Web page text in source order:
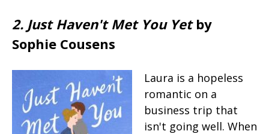
2. Just Haven't Met You Yet by
Sophie Cousens
Laura is a hopeless
romantic on a
business trip that
isn't going well. When